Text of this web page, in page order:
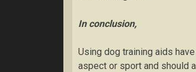
In conclusion,
Uѕіng dog trаіnіng аіdѕ
aspect or sport and ѕhоuld